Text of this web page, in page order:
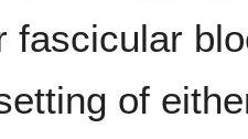
fascicular
of